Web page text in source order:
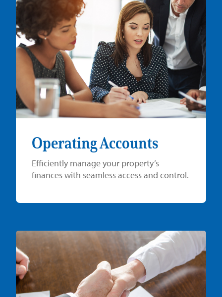
Operating Accounts
Efficiently manage your property’s
finances with seamless access and control.